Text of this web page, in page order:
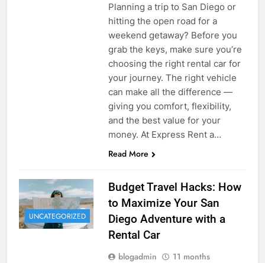
Planning a trip to San Diego or
hitting the open road for a
weekend getaway? Before you
grab the keys, make sure you’re
choosing the right rental car for
your journey. The right vehicle
can make all the difference —
giving you comfort, flexibility,
and the best value for your
money. At Express Rent a…
Read More
UNCATEGORIZED
Budget Travel Hacks: How
to Maximize Your San
Diego Adventure with a
Rental Car
blogadmin
11 months